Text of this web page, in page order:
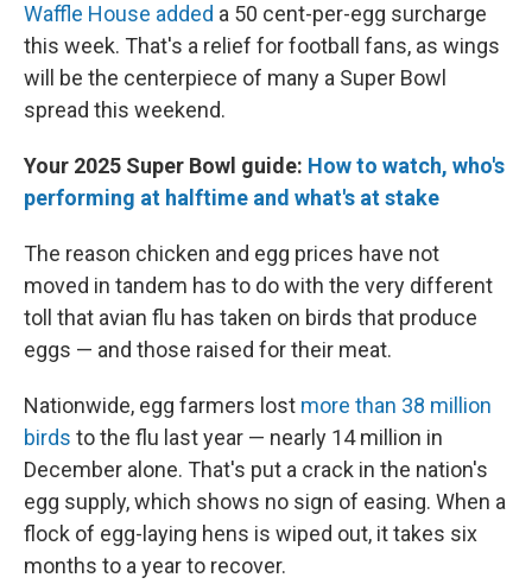
Waffle House added a 50 cent-per-egg surcharge
this week. That's a relief for football fans, as wings
will be the centerpiece of many a Super Bowl
spread this weekend.
Your 2025 Super Bowl guide: How to watch, who's
performing at halftime and what's at stake
The reason chicken and egg prices have not
moved in tandem has to do with the very different
toll that avian flu has taken on birds that produce
eggs — and those raised for their meat.
Nationwide, egg farmers lost more than 38 million
birds to the flu last year — nearly 14 million in
December alone. That's put a crack in the nation's
egg supply, which shows no sign of easing. When a
flock of egg-laying hens is wiped out, it takes six
months to a year to recover.